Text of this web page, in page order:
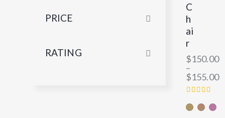
C
h
ai
r
$150.00
–
$155.00
4.00
PRICE
RATING